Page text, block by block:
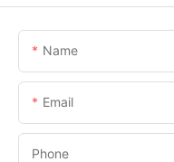
Name
Email
Phone